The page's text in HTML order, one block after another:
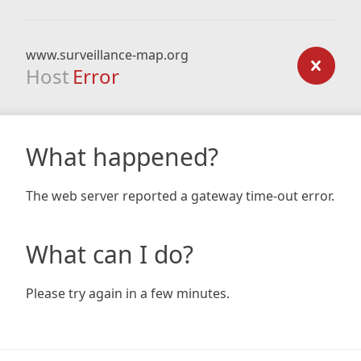
www.surveillance-map.org
Host Error
What happened?
The web server reported a gateway time-out error.
What can I do?
Please try again in a few minutes.